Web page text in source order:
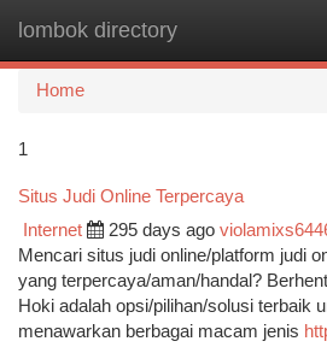
lombok directory
Home
1
Situs Judi Online Terpercaya
Internet 295 days ago
Mencari situs judi online/platform judi
yang terpercaya/aman/handal?
Hoki adalah opsi/pilihan/solusi terbaik
menawarkan berbagai macam jenis